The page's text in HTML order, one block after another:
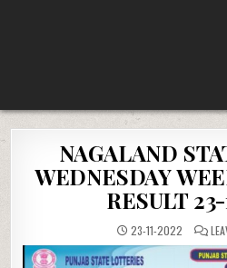
NAGALAND
WEDNESDAY
RESULT
23-11-2022